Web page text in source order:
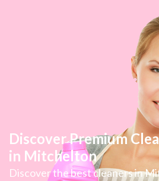
Discover Premium
in Mitchelton
Discover the best cleaners in